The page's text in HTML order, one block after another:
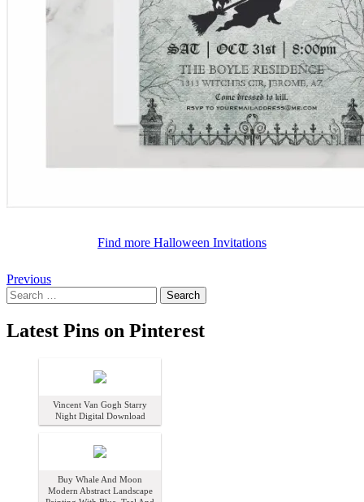
Find more Halloween Invitations
Posts
navigation
Previous
Search
for:
Latest Pins on Pinterest
Vincent Van Gogh Starry
Night Digital Download
Buy Whale And Moon
Modern Abstract Landscape